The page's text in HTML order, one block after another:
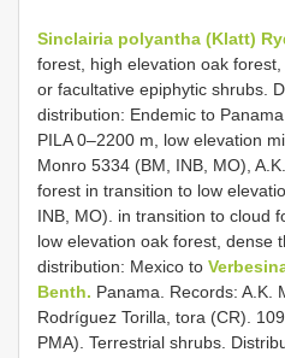
Sinclairia polyantha (Klatt)
forest, high elevation oak
or facultative epiphytic shrubs.
distribution: Endemic to
PILA 0–2200 m, low elevation
Monro 5334 (BM, INB, MO),
forest in transition to low
INB, MO). in transition to cloud
low elevation oak forest, dense
distribution: Mexico to
Benth. Panama. Records: A.K.
Rodríguez Torilla, tora (CR).
PMA). Terrestrial shrubs.